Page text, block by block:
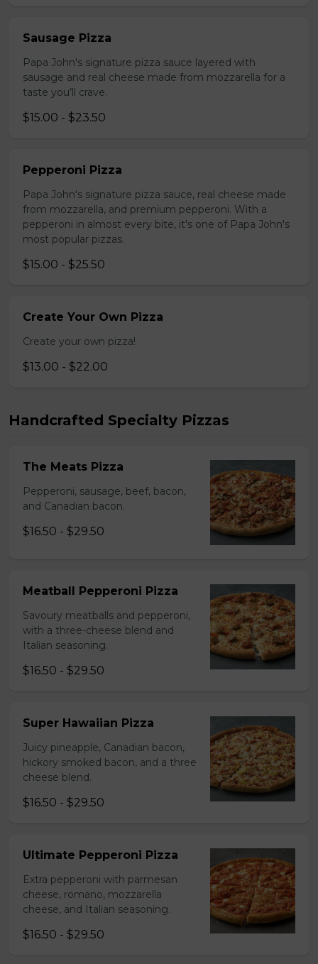
Sausage Pizza
Papa John's signature pizza sauce layered with
sausage and real cheese made from mozzarella for a
taste you’ll crave.
$15.00 - $23.50
Pepperoni Pizza
Papa John's signature pizza sauce, real cheese made
from mozzarella, and premium pepperoni. With a
pepperoni in almost every bite, it's one of Papa John's
most popular pizzas.
$15.00 - $25.50
Create Your Own Pizza
Create your own pizza!
$13.00 - $22.00
Handcrafted Specialty Pizzas
The Meats Pizza
Pepperoni, sausage, beef, bacon,
and Canadian bacon.
$16.50 - $29.50
Meatball Pepperoni Pizza
Savoury meatballs and pepperoni,
with a three-cheese blend and
Italian seasoning.
$16.50 - $29.50
Super Hawaiian Pizza
Juicy pineapple, Canadian bacon,
hickory smoked bacon, and a three
cheese blend.
$16.50 - $29.50
Ultimate Pepperoni Pizza
Extra pepperoni with parmesan
cheese, romano, mozzarella
cheese, and Italian seasoning.
$16.50 - $29.50